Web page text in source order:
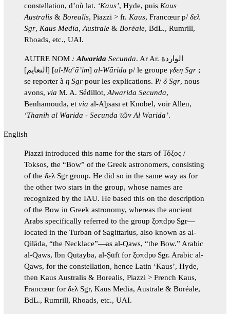
constellation, d’où lat. ‘Kaus’, Hyde, puis Kaus
Australis& Borealis, Piazzi > fr. Kaus, Francœur p/ δελ
Sgr, Kaus Media, Australe& Boréale, BdL., Rumrill,
Rhoads, etc., UAI.
AUTRE NOM : Alwarida Secunda. Ar Ar. الواردة
[النعايم] [al-Nacā’im] al-Wārida p/ le groupe γδεη Sgr;
se reporter à η Sgrpour les explications. P/ δ Sgr, nous
avons, via M. A. Sédillot, Alwarida Secunda,
Benhamouda, et via al-Aḫsāsī et Knobel, voir Allen,
‘Thanih al Warida - Secunda τῶν Al Warida’.
English
Piazzi introduced this name for the stars of Τόξος /
Toksos, the “Bow” of the Greek astronomers, consisting
of the δελ Sgr group. He did so in the same way as for
the other two stars in the group, whose names are
recognized by the IAU. He based this on the description
of the Bow in Greek astronomy, whereas the ancient
Arabs specifically referred to the group ξοπdρυ Sgr—
located in the Turban of Sagittarius, also known as al-
Qilāda, “the Necklace”—as al-Qaws, “the Bow.” Arabic
al-Qaws, Ibn Qutayba, al-Ṣūfī for ξοπdρυ Sgr. Arabic al-
Qaws, for the constellation, hence Latin ‘Kaus’, Hyde,
then Kaus Australis & Borealis, Piazzi > French Kaus,
Francœur for δελ Sgr, Kaus Media, Australe & Boréale,
BdL., Rumrill, Rhoads, etc., UAI.